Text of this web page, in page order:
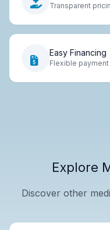
Transparent
Easy Financing
Flexible
Explore
Discover other